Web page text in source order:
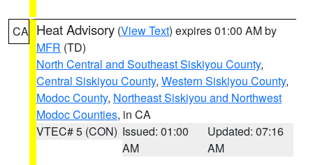
CA Heat Advisory (View Text) expires 01:00 AM by
MFR (TD)
North Central and Southeast Siskiyou County,
Central Siskiyou County, Western Siskiyou County,
Modoc County, Northeast Siskiyou and Northwest
Modoc Counties, in CA
VTEC# 5 (CON) Issued: 01:00
AM
Updated: 07:16
AM